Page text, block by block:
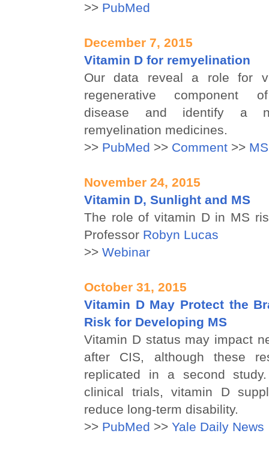
>> PubMed
December 7, 2015
Vitamin D for remyelination
Our data reveal a role for
regenerative component
disease and identify a
remyelination medicines.
>> PubMed >> Comment >>
November 24, 2015
Vitamin D, Sunlight and MS
The role of vitamin D in MS
Professor Robyn Lucas
>> Webinar
October 31, 2015
Vitamin D May Protect the
Risk for Developing MS
Vitamin D status may impact
after CIS, although these
replicated in a second
clinical trials, vitamin D
reduce long-term disability.
>> PubMed >> Yale Daily News